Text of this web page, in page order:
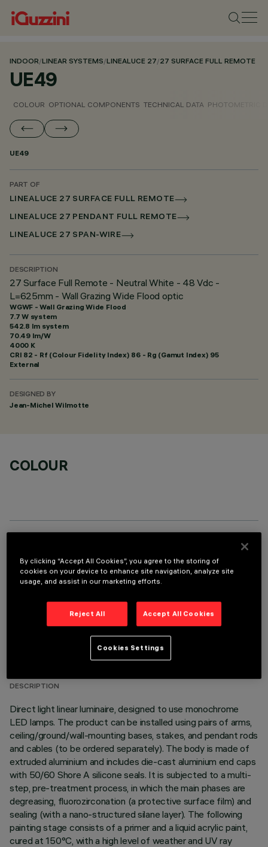
INDOOR/LINEAR SYSTEMS/LINEALUCE 27/27 SURFACE FULL REMOTE
UE49
COLOUR OPTIONAL COMPONENTS TECHNICAL DATA PHOTOMETRIC
UE49
PART OF
LINEALUCE 27 SURFACE FULL REMOTE
LINEALUCE 27 PENDANT FULL REMOTE
LINEALUCE 27 SPAN-WIRE
DESCRIPTION
27 Surface Full Remote - Neutral White - 48 Vdc -
L=625mm - Wall Grazing Wide Flood optic
WGWF - Wall Grazing Wide Flood
7.7 W system
542.8 lm system
70.49 lm/W
4000 K
CRI 82 - Rf (Colour Fidelity Index) 86 - Rg (Gamut Index) 95
External
DESIGNED BY
Jean-Michel Wilmotte
COLOUR
TECHNICAL DATA
DESCRIPTION
Direct light linear luminaire, designed to use monochrome
LED lamps. The product can be installed using pairs of arms,
ceiling/ground/wall-mounting bases, stakes, and pendant rods
and cables (to be ordered separately). The body is made of
extruded aluminium and includes die-cast aluminium end caps
with 50/60 Shore A silicone seals. It is subjected to a multi-
step, pre-treatment process, in which the main phases are
degreasing, fluorozirconation (a protective surface film) and
sealing (with a nano-structured silane layer). The following
painting stage consists of a primer and a liquid acrylic paint,
cured at 150°C, with a high level of weather and UV ray
By clicking “Accept All Cookies”, you agree to the storing of
cookies on your device to enhance site navigation, analyze site
usage, and assist in our marketing efforts.
Reject All Accept All Cookies
Cookies Settings